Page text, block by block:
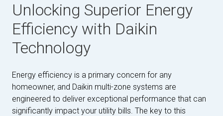
Unlocking Superior Energy
Efficiency with Daikin
Technology
Energy efficiency is a primary concern for any
homeowner, and Daikin multi-zone systems are
engineered to deliver exceptional performance that can
significantly impact your utility bills. The key to this